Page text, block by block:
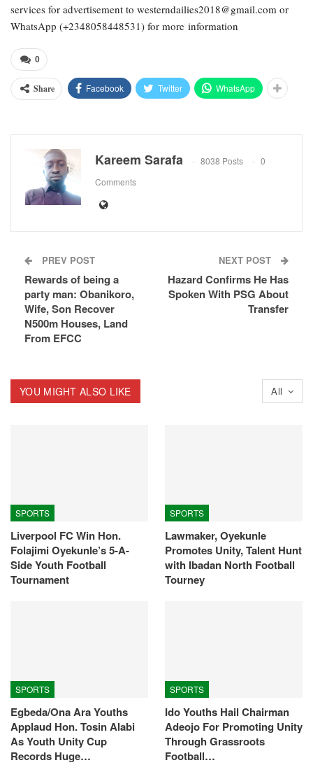
services for advertisement to westerndailies2018@gmail.com or
WhatsApp (+2348058448531) for more information
0
Share Facebook Twitter WhatsApp
Kareem Sarafa 8038 Posts
0
Comments
PREV POST
Rewards of being a
party man: Obanikoro,
Wife, Son Recover
N500m Houses, Land
From EFCC
NEXT POST
Hazard Confirms He Has
Spoken With PSG About
Transfer
All
YOU MIGHT ALSO LIKE
SPORTS
Liverpool FC Win Hon.
Folajimi Oyekunle’s 5-A-
Side Youth Football
Tournament
SPORTS
Lawmaker, Oyekunle
Promotes Unity, Talent Hunt
with Ibadan North Football
Tourney
SPORTS
Egbeda/Ona Ara Youths
Applaud Hon. Tosin Alabi
As Youth Unity Cup
Records Huge…
SPORTS
Ido Youths Hail Chairman
Adeojo For Promoting Unity
Through Grassroots
Football…